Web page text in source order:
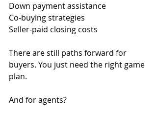
Down payment assistance
Co-buying strategies
Seller-paid closing costs
There are still paths forward for
buyers. You just need the right game
plan.
And for agents?